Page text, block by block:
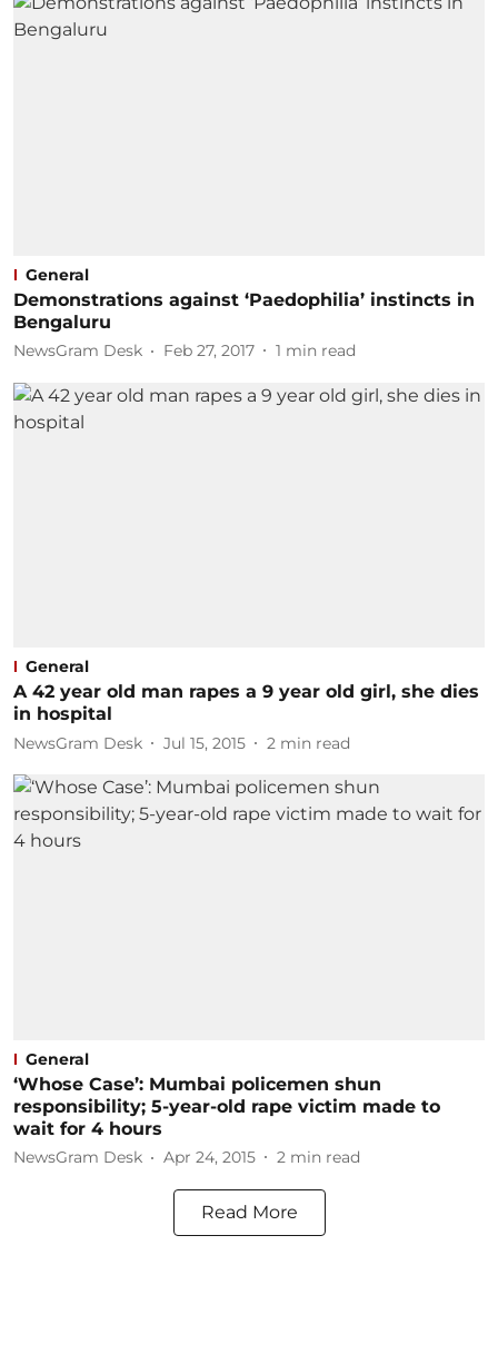
General
Demonstrations against ‘Paedophilia’ instincts in
Bengaluru
NewsGram Desk Feb 27, 2017 1 min read
General
A 42 year old man rapes a 9 year old girl, she dies
in hospital
NewsGram Desk Jul 15, 2015 2 min read
General
‘Whose Case’: Mumbai policemen shun
responsibility; 5-year-old rape victim made to
wait for 4 hours
NewsGram Desk Apr 24, 2015 2 min read
Read More